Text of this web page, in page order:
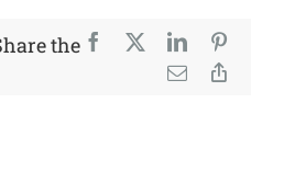
the
Facebook LinkedIn
Email